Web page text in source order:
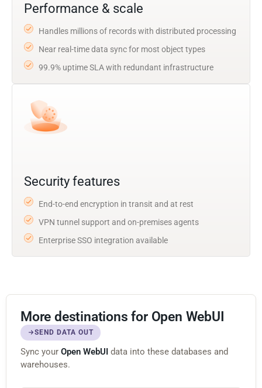
Performance & scale
Handles millions of records with distributed processing
Near real-time data sync for most object types
99.9% uptime SLA with redundant infrastructure
Security features
End-to-end encryption in transit and at rest
VPN tunnel support and on-premises agents
Enterprise SSO integration available
More destinations for Open WebUI
SEND DATA OUT
Sync your Open WebUI data into these databases and
warehouses.